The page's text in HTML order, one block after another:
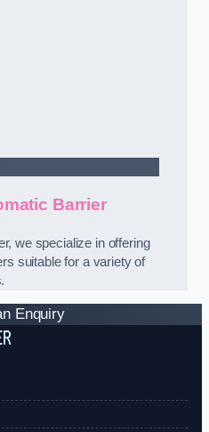
Barrier
we specialize in offering
suitable for a variety of
Enquiry